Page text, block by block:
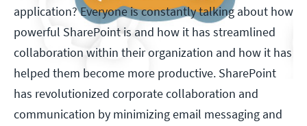
application? Everyone is constantly talking about how
powerful SharePoint is and how it has streamlined
collaboration within their organization and how it has
helped them become more productive. SharePoint
has revolutionized corporate collaboration and
communication by minimizing email messaging and